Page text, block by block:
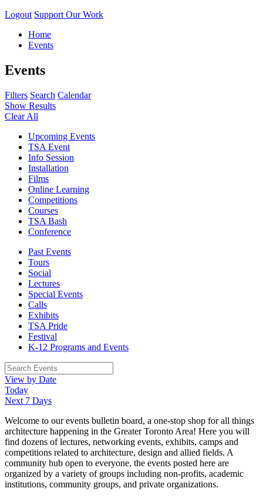
Logout Support Our Work
Home
Events
Events
Filters Search Calendar
Show Results
Clear All
Upcoming Events
TSA Event
Info Session
Installation
Films
Online Learning
Competitions
Courses
TSA Bash
Conference
Past Events
Tours
Social
Lectures
Special Events
Calls
Exhibits
TSA Pride
Festival
K-12 Programs and Events
View by Date
Today
Next 7 Days
Welcome to our events bulletin board, a one-stop shop for all things
architecture happening in the Greater Toronto Area! Here you will
find dozens of lectures, networking events, exhibits, camps and
competitions related to architecture, design and allied fields. A
community hub open to everyone, the events posted here are
organized by a variety of groups including non-profits, academic
institutions, community groups, and private organizations.